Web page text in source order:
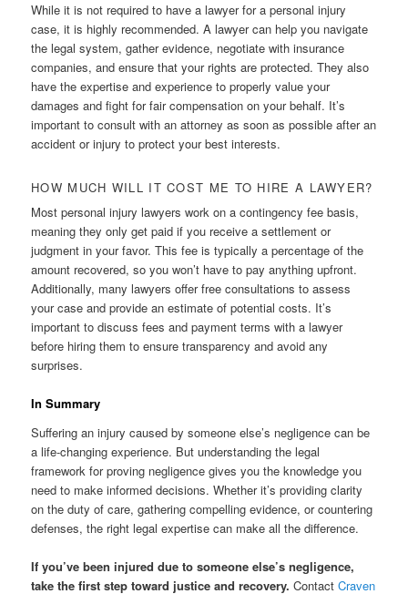
While it is not required to have a lawyer for a personal injury
case, it is highly recommended. A lawyer can help you navigate
the legal system, gather evidence, negotiate with insurance
companies, and ensure that your rights are protected. They also
have the expertise and experience to properly value your
damages and fight for fair compensation on your behalf. It’s
important to consult with an attorney as soon as possible after an
accident or injury to protect your best interests.
HOW MUCH WILL IT COST ME TO HIRE A LAWYER?
Most personal injury lawyers work on a contingency fee basis,
meaning they only get paid if you receive a settlement or
judgment in your favor. This fee is typically a percentage of the
amount recovered, so you won’t have to pay anything upfront.
Additionally, many lawyers offer free consultations to assess
your case and provide an estimate of potential costs. It’s
important to discuss fees and payment terms with a lawyer
before hiring them to ensure transparency and avoid any
surprises.
In Summary
Suffering an injury caused by someone else’s negligence can be
a life-changing experience. But understanding the legal
framework for proving negligence gives you the knowledge you
need to make informed decisions. Whether it’s providing clarity
on the duty of care, gathering compelling evidence, or countering
defenses, the right legal expertise can make all the difference.
If you’ve been injured due to someone else’s negligence,
take the first step toward justice and recovery.ContactCraven